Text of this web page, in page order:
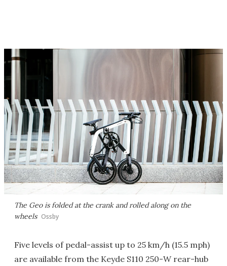
The Geo is folded at the crank and rolled along on the
wheels Ossby
Five levels of pedal-assist up to 25 km/h (15.5 mph)
are available from the Keyde S110 250-W rear-hub